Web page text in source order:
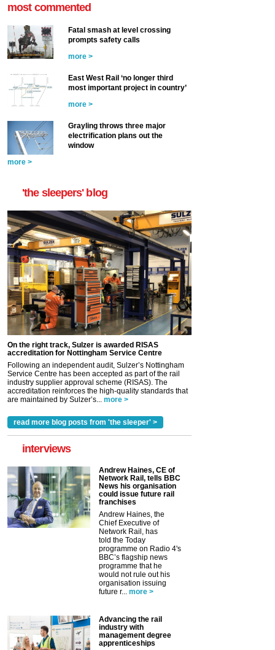
most commented
Fatal smash at level crossing
prompts safety calls
more >
East West Rail ‘no longer third
most important project in country’
more >
Grayling throws three major
electrification plans out the
window
more >
'the sleepers' blog
On the right track, Sulzer is awarded RISAS
accreditation for Nottingham Service Centre
Following an independent audit, Sulzer’s Nottingham
Service Centre has been accepted as part of the rail
industry supplier approval scheme (RISAS). The
accreditation reinforces the high-quality standards that
are maintained by Sulzer’s...
more >
read more blog posts from 'the sleeper' >
interviews
Andrew Haines, CE of
Network Rail, tells BBC
News his organisation
could issue future rail
franchises
Andrew Haines, the
Chief Executive of
Network Rail, has
told the Today
programme on Radio 4's
BBC’s flagship news
programme that he
would not rule out his
organisation issuing
future r...
more >
Advancing the rail
industry with
management degree
apprenticeships